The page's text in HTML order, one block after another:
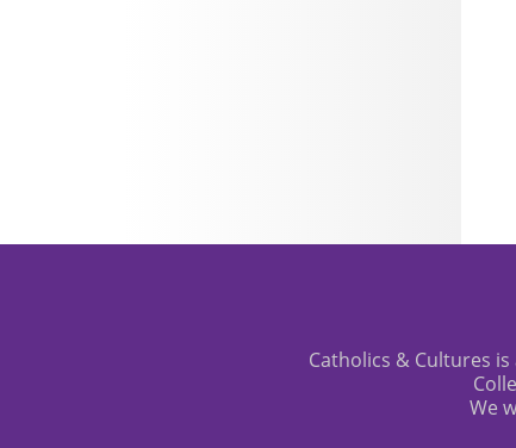
Catholics & Cultures
We